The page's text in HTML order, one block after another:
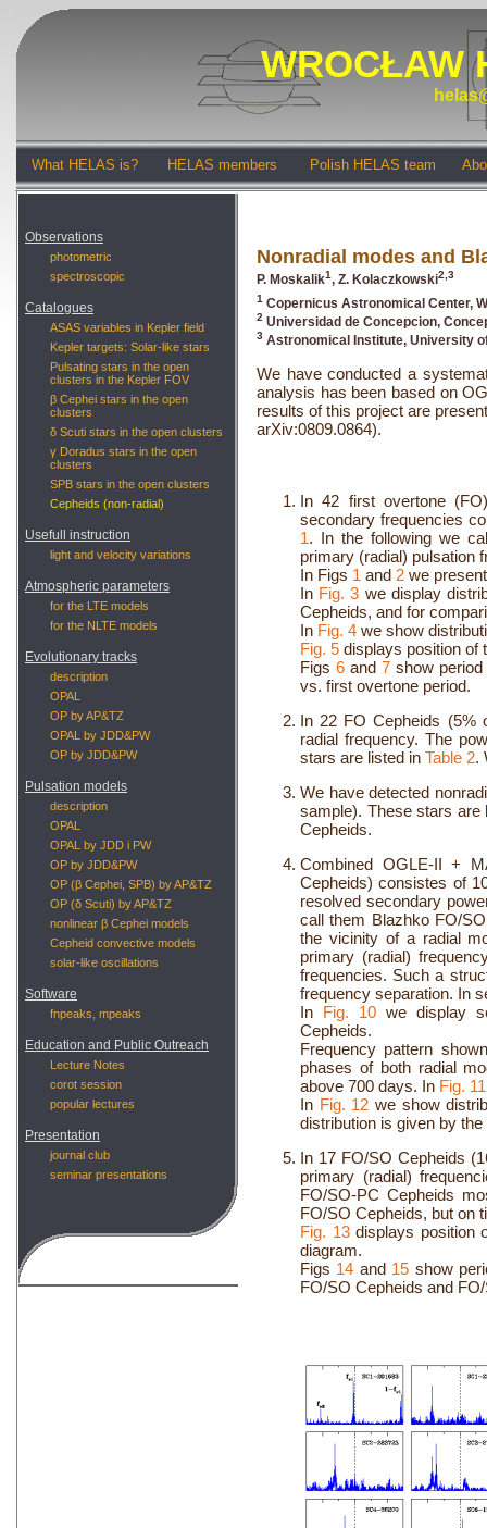
WROCŁAW
What HELAS is? HELAS members Polish HELAS team
Observations
photometric
spectroscopic
Catalogues
ASAS variables in Kepler field
Kepler targets: Solar-like stars
Pulsating stars in the open
clusters in the Kepler FOV
β Cephei stars in the open
clusters
δ Scuti stars in the open clusters
γ Doradus stars in the open
clusters
SPB stars in the open clusters
Cepheids (non-radial)
Usefull instruction
light and velocity variations
Atmospheric parameters
for the LTE models
for the NLTE models
Evolutionary tracks
description
OPAL
OP by AP&TZ
OPAL by JDD&PW
OP by JDD&PW
Pulsation models
description
OPAL
OPAL by JDD i PW
OP by JDD&PW
OP (β Cephei, SPB) by AP&TZ
OP (δ Scuti) by AP&TZ
nonlinear β Cephei models
Cepheid convective models
solar-like oscillations
Software
fnpeaks, mpeaks
Education and Public Outreach
Lecture Notes
corot session
popular lectures
Presentation
journal club
seminar presentations
Nonradial modes and
P. Moskalik1, Z. Kolaczkowski2,3
1 Copernicus Astronomical Center,
2 Universidad de Concepcion,
3 Astronomical Institute, University
We have conducted a
analysis has been based on
results of this project are
arXiv:0809.0864).
In 42 first overtone
secondary frequencies
1. In the following we
primary (radial) pulsation
In Figs 1 and 2 we
In Fig. 3 we display
Cepheids, and for
In Fig. 4 we show
Fig. 5 displays position of
Figs6 and7 show
vs. first overtone period.
In 22 FO Cepheids (5%
radial frequency. The
stars are listed in Table 2.
We have detected
sample). These stars
Cepheids.
Combined OGLE-II +
Cepheids) consistes of
resolved secondary
call them Blazhko FO/
the vicinity of a radial
primary (radial)
frequencies. Such a
frequency separation. In
In Fig. 10we display
Cepheids.
Frequency pattern
phases of both radial
above 700 days. In Fig. 11
In Fig. 12 we show
distribution is given by
In 17 FO/SO Cepheids
primary (radial)
FO/SO-PC Cepheids
FO/SO Cepheids, but on
Fig. 13displays position
diagram.
Figs 14 and 15 show
FO/SO Cepheids and